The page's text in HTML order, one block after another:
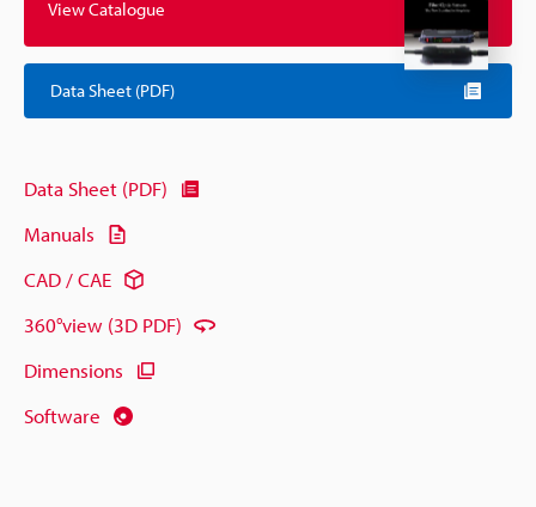
View Catalogue
Data Sheet (PDF)
Data Sheet (PDF)
Manuals
CAD / CAE
360°view (3D PDF)
Dimensions
Software